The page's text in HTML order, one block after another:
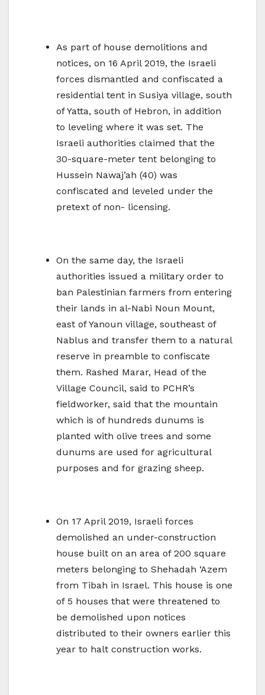
As part of house demolitions and
notices, on 16 April 2019, the Israeli
forces dismantled and confiscated a
residential tent in Susiya village, south
of Yatta, south of Hebron, in addition
to leveling where it was set. The
Israeli authorities claimed that the
30-square-meter tent belonging to
Hussein Nawaj’ah (40) was
confiscated and leveled under the
pretext of non- licensing.
On the same day, the Israeli
authorities issued a military order to
ban Palestinian farmers from entering
their lands in al-Nabi Noun Mount,
east of Yanoun village, southeast of
Nablus and transfer them to a natural
reserve in preamble to confiscate
them. Rashed Marar, Head of the
Village Council, said to PCHR’s
fieldworker, said that the mountain
which is of hundreds dunums is
planted with olive trees and some
dunums are used for agricultural
purposes and for grazing sheep.
On 17 April 2019, Israeli forces
demolished an under-construction
house built on an area of 200 square
meters belonging to Shehadah ‘Azem
from Tibah in Israel. This house is one
of 5 houses that were threatened to
be demolished upon notices
distributed to their owners earlier this
year to halt construction works.